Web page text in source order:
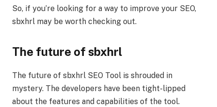
So, if you’re looking for a way to improve your SEO,
sbxhrl may be worth checking out.
The future of sbxhrl
The future of sbxhrl SEO Tool is shrouded in
mystery. The developers have been tight-lipped
about the features and capabilities of the tool.